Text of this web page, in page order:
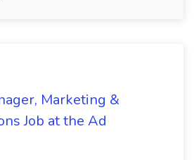
Marketing &
Job at the Ad